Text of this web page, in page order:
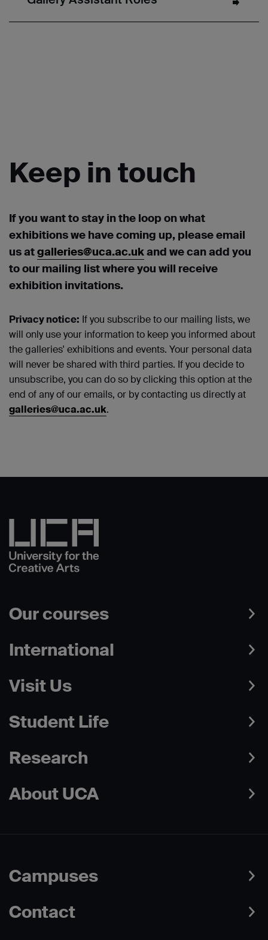
Keep in touch
If you want to stay in the loop on what
exhibitions we have coming up, please email
us atgalleries@uca.ac.ukand we can add you
to our mailing list where you will receive
exhibition invitations.
Privacy notice: If you subscribe to our mailing lists, we
will only use your information to keep you informed about
the galleries' exhibitions and events. Your personal data
will never be shared with third parties. If you decide to
unsubscribe, you can do so by clicking this option at the
end of any of our emails, or by contacting us directly at
galleries@uca.ac.uk.
Our courses
International
Visit Us
Student Life
Research
About UCA
Campuses
Contact